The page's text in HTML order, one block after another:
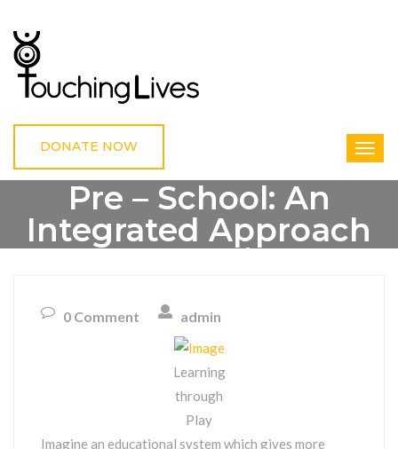
DONATE NOW
Pre – School: An
Integrated Approach
Of Learning
HOME
UNCATEGORIZED
PRE – SCHOOL: AN INTEGRATED APPROACH OF
LEARNING
0 Comment admin
Learning
through
Play
Imagine an educational system which gives more